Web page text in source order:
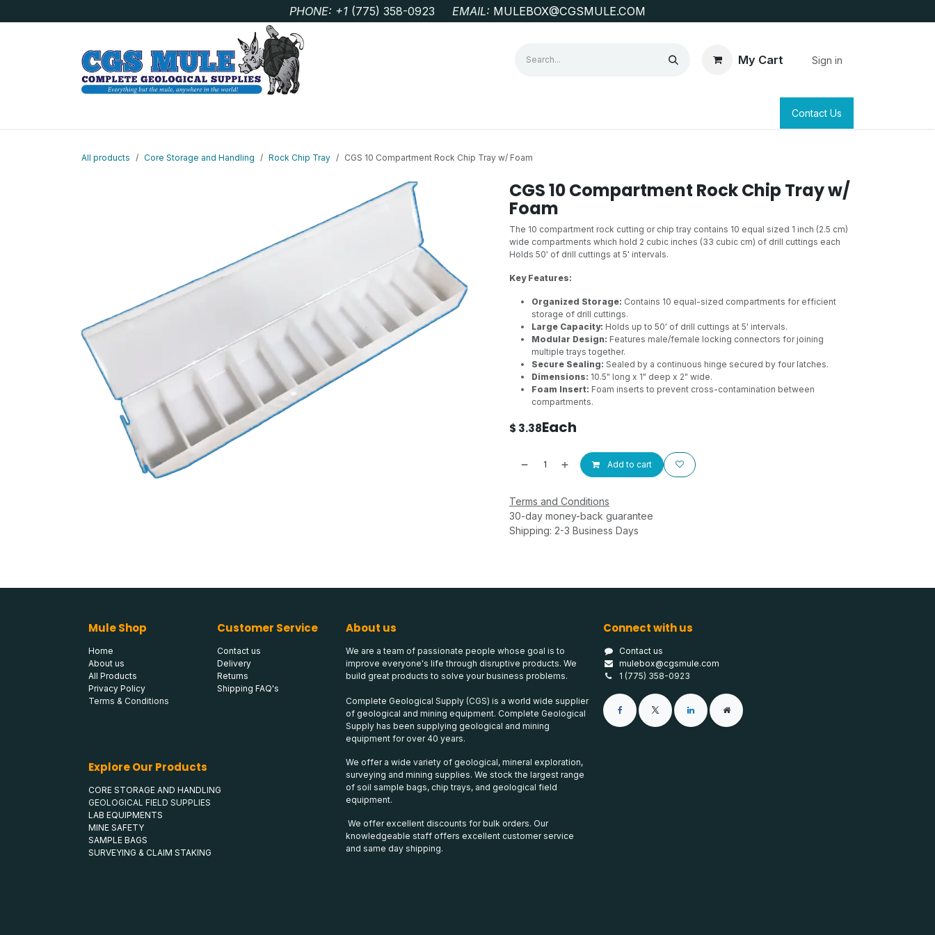
PHONE: +1 ‭(775) 358-0923‬ EMAIL: MULEBOX@CGSMULE.COM
My Cart Sign in
SURVEYING & CLAIM STAKINGContact Us
All products Core Storage and Handling Rock Chip Tray CGS 10 Compartment Rock Chip Tray w/ Foam
CGS 10 Compartment Rock Chip Tray w/
Foam
The 10 compartment rock cutting or chip tray contains 10 equal sized 1 inch (2.5 cm)
wide compartments which hold 2 cubic inches (33 cubic cm) of drill cuttings each
Holds 50' of drill cuttings at 5' intervals.
Key Features:
Organized Storage: Contains 10 equal-sized compartments for efficient
storage of drill cuttings.
Large Capacity: Holds up to 50' of drill cuttings at 5' intervals.
Modular Design: Features male/female locking connectors for joining
multiple trays together.
Secure Sealing: Sealed by a continuous hinge secured by four latches.
Dimensions: 10.5" long x 1" deep x 2" wide.
Foam Insert: Foam inserts to prevent cross-contamination between
compartments.
$ 3.38Each
Add to cart
Terms and Conditions
30-day money-back guarantee
Shipping: 2-3 Business Days
Mule Shop
Home
About us
All Products
Privacy Policy
Terms & Conditions
About us
We are a team of passionate people whose goal is to
improve everyone's life through disruptive products. We
build great products to solve your business problems.
Complete Geological Supply (CGS) is a world wide supplier
of geological and mining equipment. Complete Geological
Supply has been supplying geological and mining
equipment for over 40 years.
We offer a wide variety of geological, mineral exploration,
surveying and mining supplies. We stock the largest range
of soil sample bags, chip trays, and geological field
equipment.
We offer excellent discounts for bulk orders. Our
knowledgeable staff offers excellent customer service
and same day shipping.
Connect with us
Contact us
mulebox@cgsmule.com
1 (775) 358-0923
Customer Service
Contact us
Delivery
Returns
Shipping FAQ's
Explore Our Products
CORE STORAGE AND HANDLING
GEOLOGICAL FIELD SUPPLIES
LAB EQUIPMENTS
MINE SAFETY
SAMPLE BAGS
SURVEYING & CLAIM STAKING